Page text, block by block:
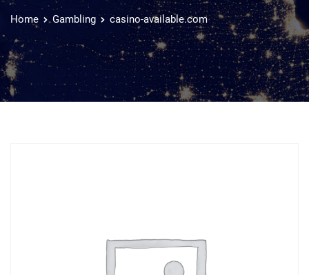
Home Gambling casino-available.com